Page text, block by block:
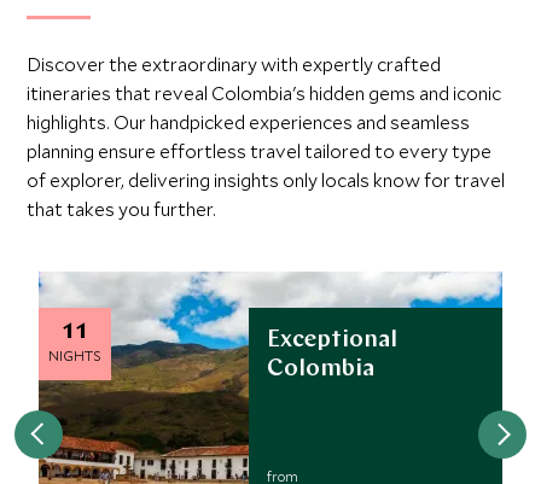
help you plan your Colombia luxury vacation.
Discover the extraordinary with expertly crafted
itineraries that reveal Colombia's hidden gems and iconic
highlights. Our handpicked experiences and seamless
planning ensure effortless travel tailored to every type
of explorer, delivering insights only locals know for travel
that takes you further.
11
NIGHTS
Exceptional
Colombia
from